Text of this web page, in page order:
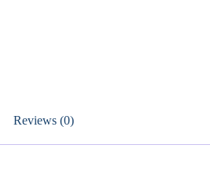
Reviews (0)